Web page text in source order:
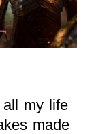
all my life
made